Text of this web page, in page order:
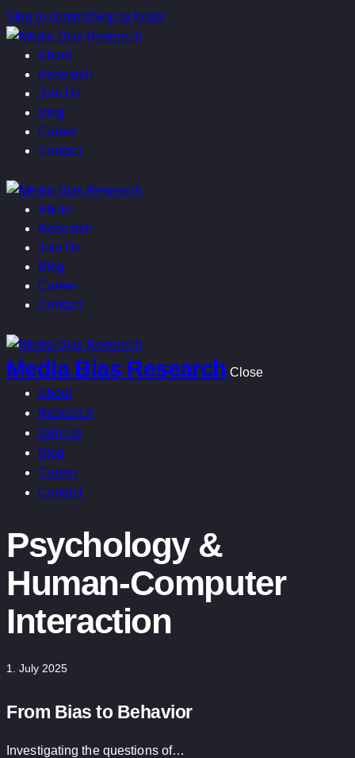
Skip to contentSkip to footer
About
Research
Join Us
Blog
Career
Contact
About
Research
Join Us
Blog
Career
Contact
Media Bias Research Close
About
Research
Join Us
Blog
Career
Contact
Psychology &
Human-Computer
Interaction
1. July 2025
From Bias to Behavior
Investigating the questions of…